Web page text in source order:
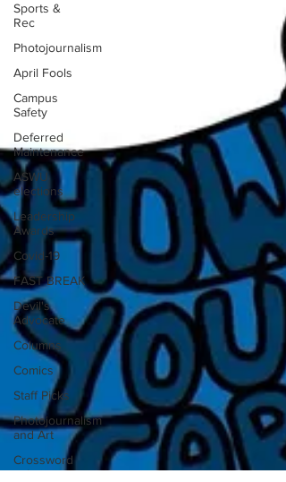
Sports &
Rec
Photojournalism
April Fools
Campus
Safety
Deferred
Maintenance
ASWU
elections
Leadership
Awards
Covid-19
FAST BREAK
Devil's
Advocate
Columns
Comics
Staff Picks
Photojournalism
and Art
Crossword
solutions